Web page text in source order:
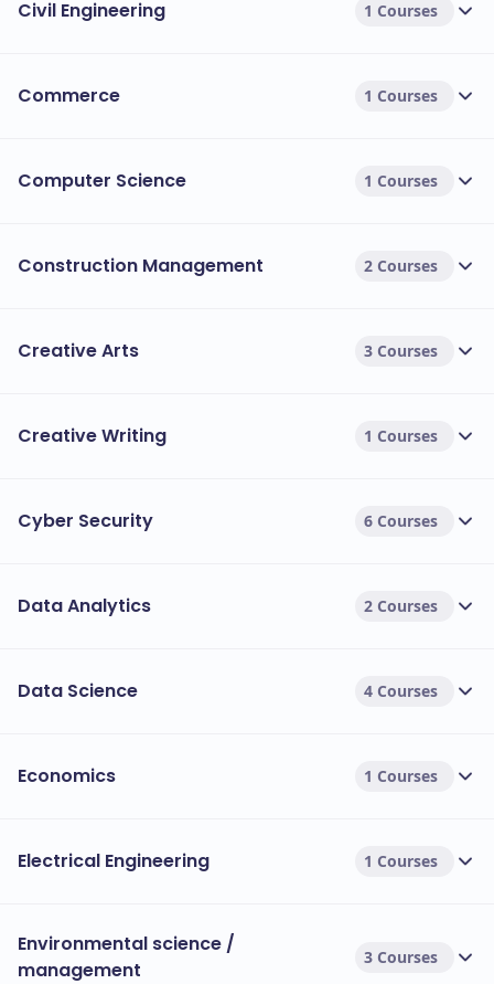
Civil Engineering 1 Courses
Commerce 1 Courses
Computer Science 1 Courses
Construction Management 2 Courses
Creative Arts 3 Courses
Creative Writing 1 Courses
Cyber Security 6 Courses
Data Analytics 2 Courses
Data Science 4 Courses
Economics 1 Courses
Electrical Engineering 1 Courses
Environmental science /
management
3 Courses